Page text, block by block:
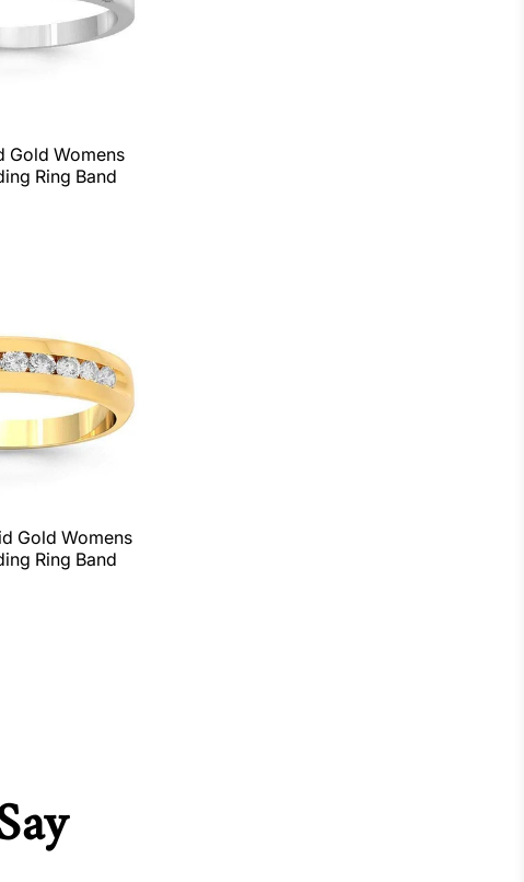
Gold Womens
Ring Band
Gold Womens
Ring Band